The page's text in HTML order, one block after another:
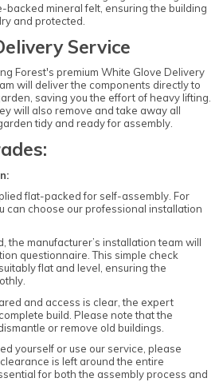
mineral felt, ensuring the building
and protected.
Service
Forest's premium White Glove Delivery
will deliver the components directly to
saving you the effort of heavy lifting.
will also remove and take away all
tidy and ready for assembly.
flat-packed for self-assembly. For
can choose our professional installation
the manufacturer’s installation team will
questionnaire. This simple check
flat and level, ensuring the
and access is clear, the expert
build. Please note that the
or remove old buildings.
yourself or use our service, please
is left around the entire
for both the assembly process and